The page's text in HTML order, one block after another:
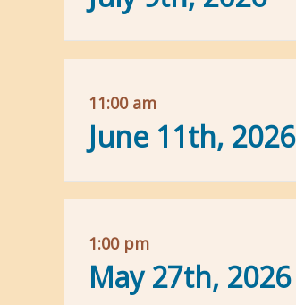
11:00 am
June 11th, 2026
1:00 pm
May 27th, 2026